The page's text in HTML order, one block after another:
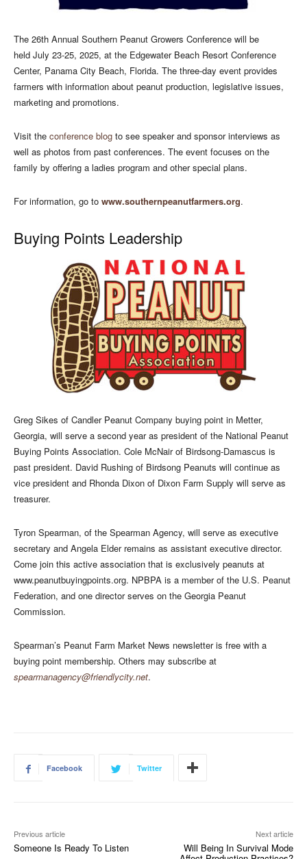
The 26th Annual Southern Peanut Growers Conference will be
held July 23-25, 2025, at the Edgewater Beach Resort Conference
Center, Panama City Beach, Florida. The three-day event provides
farmers with information about peanut production, legislative issues,
marketing and promotions.
Visit the conference blog to see speaker and sponsor interviews as
well as photos from past conferences. The event focuses on the
family by offering a ladies program and other special plans.
For information, go to www.southernpeanutfarmers.org.
Buying Points Leadership
Greg Sikes of Candler Peanut Company buying point in Metter,
Georgia, will serve a second year as president of the National Peanut
Buying Points Association. Cole McNair of Birdsong-Damascus is
past president. David Rushing of Birdsong Peanuts will continue as
vice president and Rhonda Dixon of Dixon Farm Supply will serve as
treasurer.
Tyron Spearman, of the Spearman Agency, will serve as executive
secretary and Angela Elder remains as assistant executive director.
Come join this active association that is exclusively peanuts at
www.peanutbuyingpoints.org. NPBPA is a member of the U.S. Peanut
Federation, and one director serves on the Georgia Peanut
Commission.
Spearman’s Peanut Farm Market News newsletter is free with a
buying point membership. Others may subscribe at
spearmanagency@friendlycity.net.
Facebook Twitter
Previous article
Someone Is Ready To Listen
Next article
Will Being In Survival Mode